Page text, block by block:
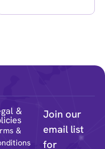
&
&
Join our
email list
for